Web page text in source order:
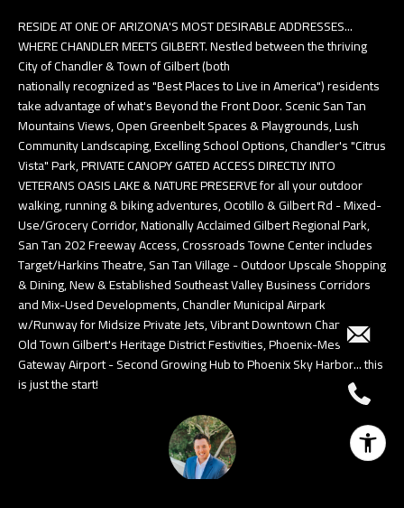
RESIDE AT ONE OF ARIZONA'S MOST DESIRABLE ADDRESSES...
WHERE CHANDLER MEETS GILBERT. Nestled between the thriving
City of Chandler & Town of Gilbert (both
nationally recognized as "Best Places to Live in America") residents
take advantage of what's Beyond the Front Door. Scenic San Tan
Mountains Views, Open Greenbelt Spaces & Playgrounds, Lush
Community Landscaping, Excelling School Options, Chandler's "Citrus
Vista" Park, PRIVATE CANOPY GATED ACCESS DIRECTLY INTO
VETERANS OASIS LAKE & NATURE PRESERVE for all your outdoor
walking, running & biking adventures, Ocotillo & Gilbert Rd - Mixed-
Use/Grocery Corridor, Nationally Acclaimed Gilbert Regional Park,
San Tan 202 Freeway Access, Crossroads Towne Center includes
Target/Harkins Theatre, San Tan Village - Outdoor Upscale Shopping
& Dining, New & Established Southeast Valley Business Corridors
and Mix-Used Developments, Chandler Municipal Airpark
w/Runway for Midsize Private Jets, Vibrant Downtown Chandler &
Old Town Gilbert's Heritage District Festivities, Phoenix-Mesa
Gateway Airport - Second Growing Hub to Phoenix Sky Harbor... this
is just the start!